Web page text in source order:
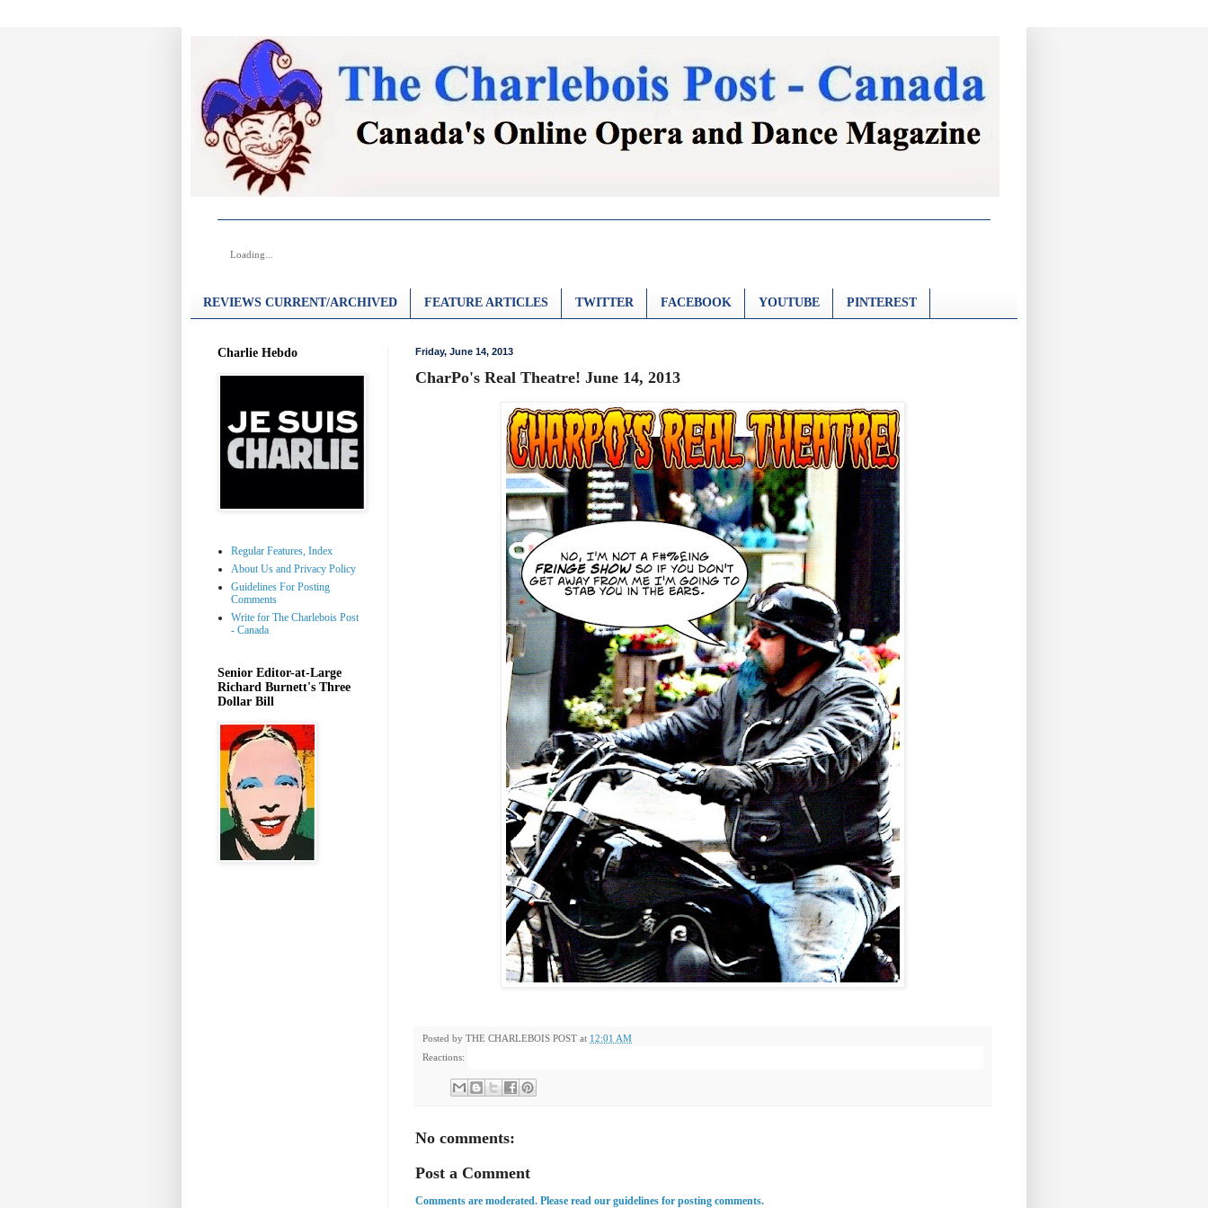
Loading...
REVIEWS CURRENT/ARCHIVED FEATURE ARTICLES TWITTER FACEBOOK YOUTUBE PINTEREST
Friday, June 14, 2013
CharPo's Real Theatre! June 14, 2013
Posted by THE CHARLEBOIS POST at 12:01 AM
Reactions:
No comments:
Post a Comment
Comments are moderated. Please read our guidelines for posting comments.
Charlie Hebdo
Regular Features, Index
About Us and Privacy Policy
Guidelines For Posting
Comments
Write for The Charlebois Post
- Canada
Senior Editor-at-Large
Richard Burnett's Three
Dollar Bill